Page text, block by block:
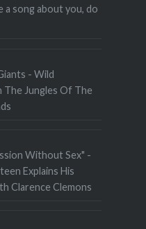
a song about you, do
- Wild
Jungles Of The
Without Sex" -
Explains His
Clarence Clemons